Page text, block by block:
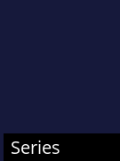
Series